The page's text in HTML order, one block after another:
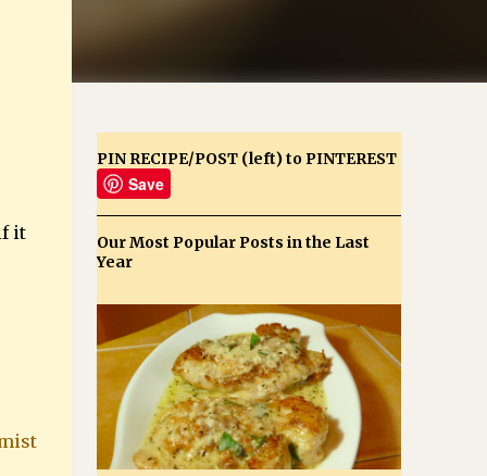
it
PIN RECIPE/POST (left) to PINTEREST
Save
Our Most Popular Posts in the Last
Year